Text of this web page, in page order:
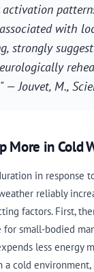
activation
with
strongly
— Jouvet, M.,
More in Cold
in response
reliably
factors. First,
small-bodied
less energy
cold environment,